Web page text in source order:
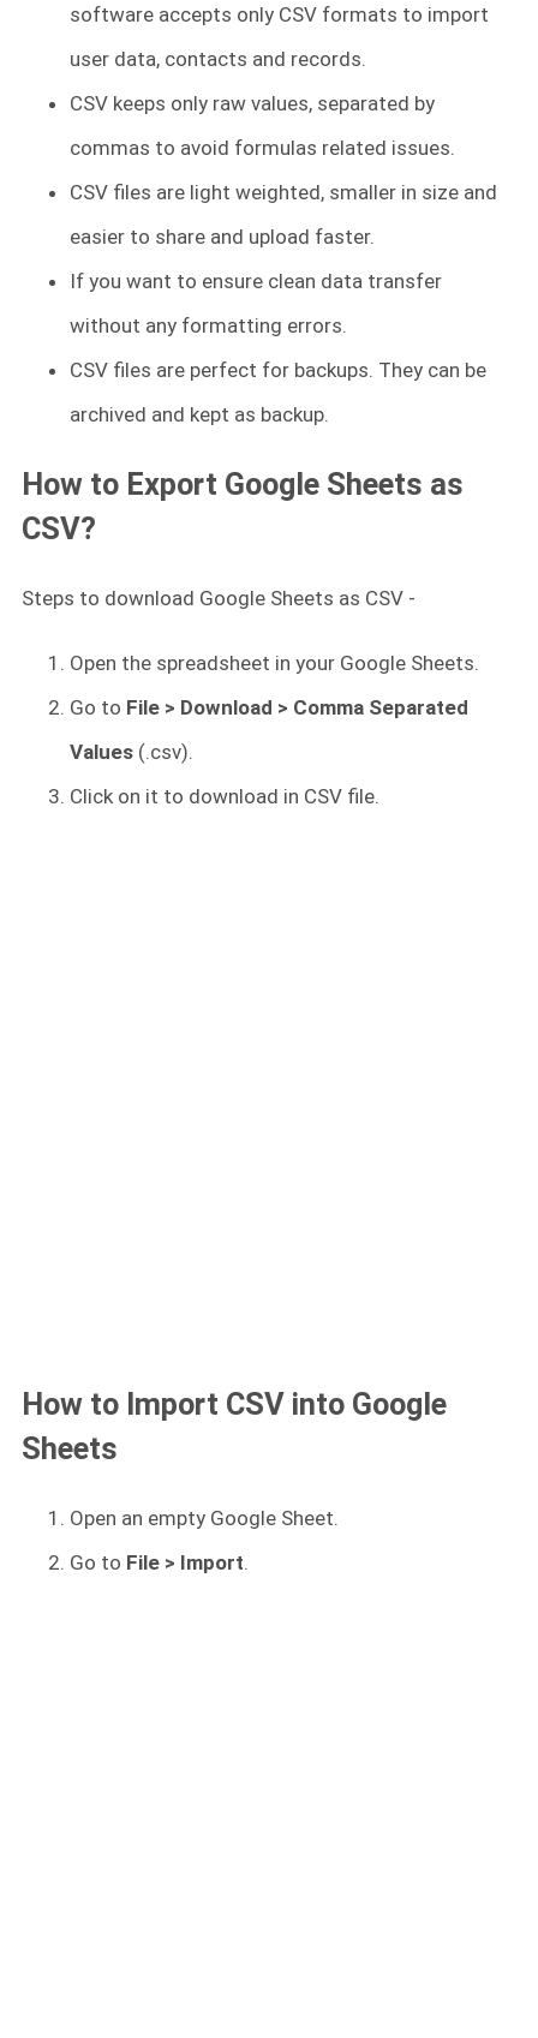
software accepts only CSV formats to import
user data, contacts and records.
CSV keeps only raw values, separated by
commas to avoid formulas related issues.
CSV files are light weighted, smaller in size and
easier to share and upload faster.
If you want to ensure clean data transfer
without any formatting errors.
CSV files are perfect for backups. They can be
archived and kept as backup.
How to Export Google Sheets as
CSV?
Steps to download Google Sheets as CSV -
Open the spreadsheet in your Google Sheets.
Go to File > Download > Comma Separated
Values (.csv).
Click on it to download in CSV file.
How to Import CSV into Google
Sheets
Open an empty Google Sheet.
Go to File > Import.